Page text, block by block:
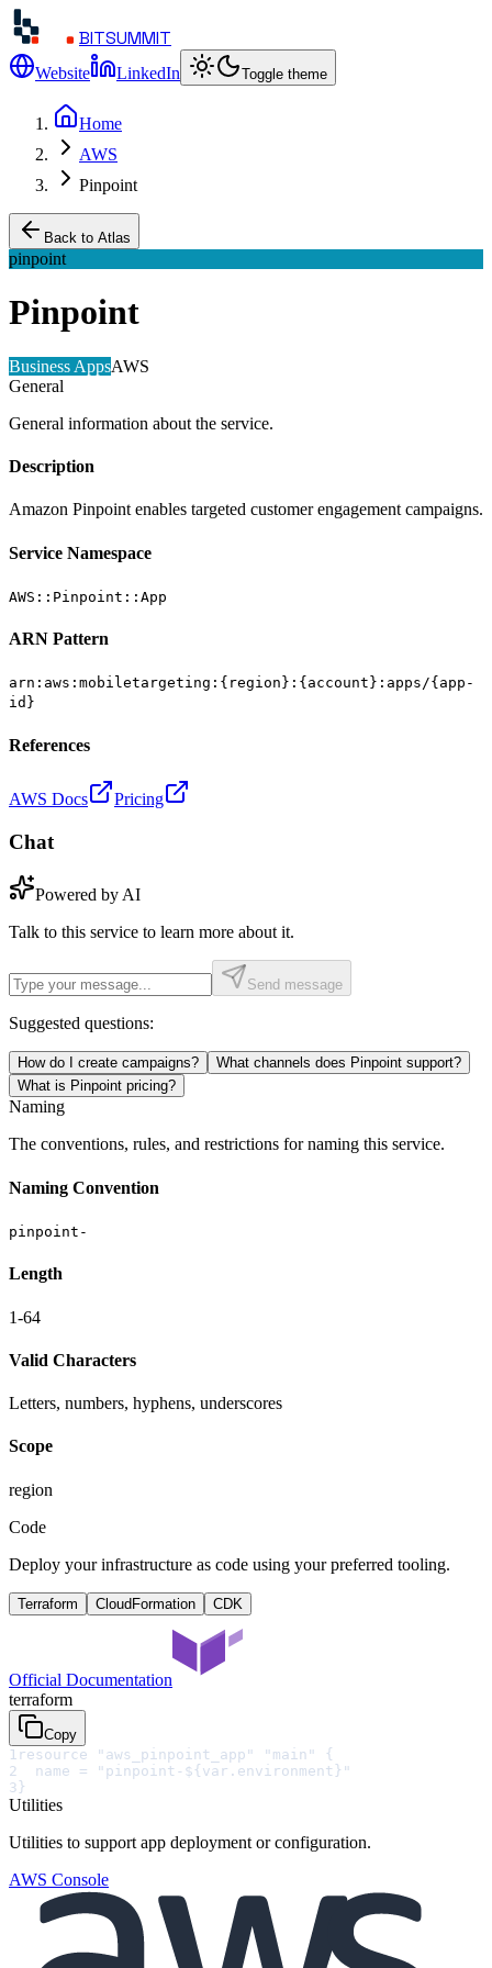
BITSUMMIT
Website LinkedIn Toggle theme
Home
AWS
Pinpoint
Back to Atlas
pinpoint
Pinpoint
Business AppsAWS
General
General information about the service.
Description
Amazon Pinpoint enables targeted customer engagement campaigns.
Service Namespace
AWS::Pinpoint::App
ARN Pattern
arn:aws:mobiletargeting:{region}:{account}:apps/{app-
id}
References
AWS Docs Pricing
Chat
Powered by AI
Talk to this service to learn more about it.
Send message
Suggested questions:
How do I create campaigns?
What channels does Pinpoint support?
What is Pinpoint pricing?
Naming
The conventions, rules, and restrictions for naming this service.
Naming Convention
pinpoint-
Length
1-64
Valid Characters
Letters, numbers, hyphens, underscores
Scope
region
Code
Deploy your infrastructure as code using your preferred tooling.
Terraform CloudFormation CDK
Official Documentation
terraform
Copy
1 resource "aws_pinpoint_app" "main" {
2
  name = "pinpoint-${var.environment}"
3}
Utilities
Utilities to support app deployment or configuration.
AWS Console